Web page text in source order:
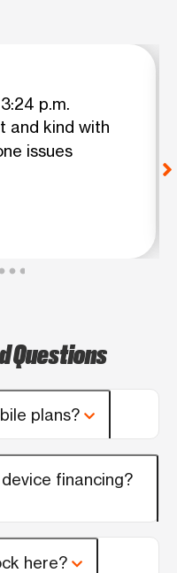
p.m.
and kind with
issues
Questions
plans?
financing?
here?